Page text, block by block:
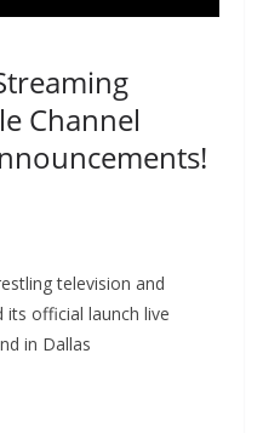
Channel
television and
official launch live
in Dallas